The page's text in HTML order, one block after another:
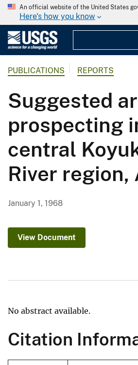
An official website of the United States
Here's how you know
PUBLICATIONS REPORTS
Suggested
prospecting
central
River region,
January 1, 1968
View Document
No abstract available.
Citation